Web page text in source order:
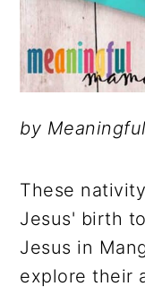
by
These
Jesus' birth
Jesus in
explore their